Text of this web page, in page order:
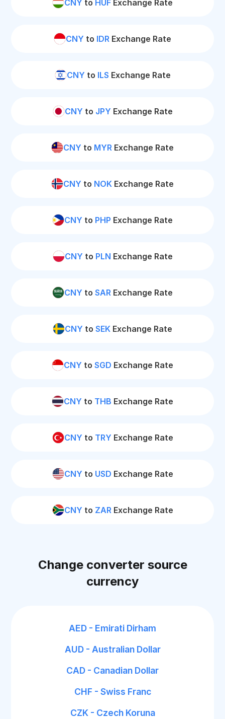
CNY to HUF Exchange Rate
CNY to IDR Exchange Rate
CNY to ILS Exchange Rate
CNY to JPY Exchange Rate
CNY to MYR Exchange Rate
CNY to NOK Exchange Rate
CNY to PHP Exchange Rate
CNY to PLN Exchange Rate
CNY to SAR Exchange Rate
CNY to SEK Exchange Rate
CNY to SGD Exchange Rate
CNY to THB Exchange Rate
CNY to TRY Exchange Rate
CNY to USD Exchange Rate
CNY to ZARExchange Rate
Change converter source
currency
AED - Emirati Dirham
AUD - Australian Dollar
CAD - Canadian Dollar
CHF - Swiss Franc
CZK - Czech Koruna